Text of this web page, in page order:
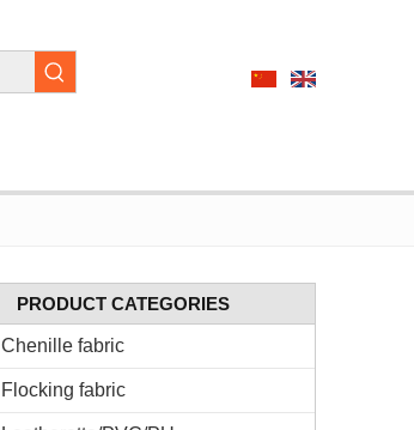
PRODUCT CATEGORIES
Chenille fabric
Flocking fabric